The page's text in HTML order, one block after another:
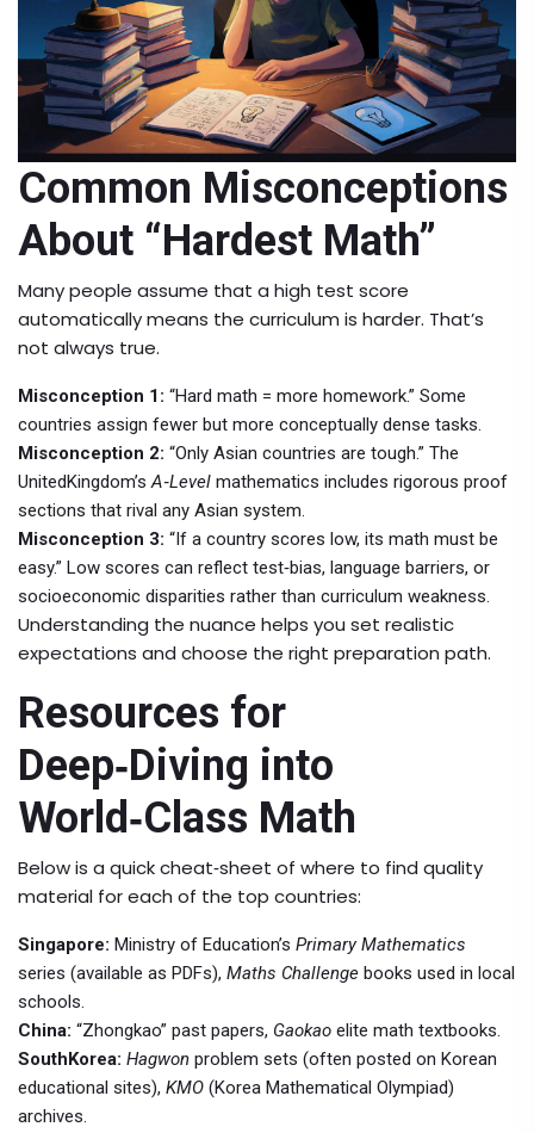
Common Misconceptions
About “Hardest Math”
Many people assume that a high test score
automatically means the curriculum is harder. That’s
not always true.
Misconception 1: “Hard math = more homework.” Some
countries assign fewer but more conceptually dense tasks.
Misconception 2: “Only Asian countries are tough.” The
UnitedKingdom’sA‑Level mathematics includes rigorous proof
sections that rival any Asian system.
Misconception 3: “If a country scores low, its math must be
easy.” Low scores can reflect test‑bias, language barriers, or
socioeconomic disparities rather than curriculum weakness.
Understanding the nuance helps you set realistic
expectations and choose the right preparation path.
Resources for
Deep‑Diving into
World‑Class Math
Below is a quick cheat‑sheet of where to find quality
material for each of the top countries:
Singapore: Ministry of Education’s Primary Mathematics
series (available as PDFs), Maths Challenge books used in local
schools.
China: “Zhongkao” past papers, Gaokao elite math textbooks.
SouthKorea: Hagwon problem sets (often posted on Korean
educational sites), KMO (Korea Mathematical Olympiad)
archives.